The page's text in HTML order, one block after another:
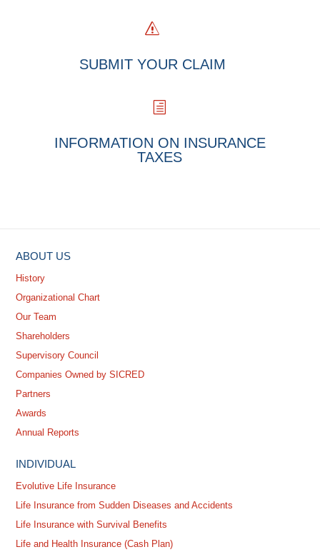
s
SUBMIT YOUR CLAIM
h
INFORMATION ON INSURANCE
TAXES
ABOUT US
History
Organizational Chart
Our Team
Shareholders
Supervisory Council
Companies Owned by SICRED
Partners
Awards
Annual Reports
INDIVIDUAL
Evolutive Life Insurance
Life Insurance from Sudden Diseases and Accidents
Life Insurance with Survival Benefits
Life and Health Insurance (Cash Plan)